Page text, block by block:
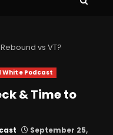
vs VT?
White Podcast
& Time to
September 25,